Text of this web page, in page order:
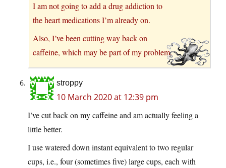
I am not going to add a drug addiction to
the heart medications I’m already on.
Also, I’ve been cutting way back on
caffeine, which may be part of my problem.
stroppy
10 March 2020 at 12:39 pm
I’ve cut back on my caffeine and am actually feeling a
little better.
I use watered down instant equivalent to two regular
cups, i.e., four (sometimes five) large cups, each with